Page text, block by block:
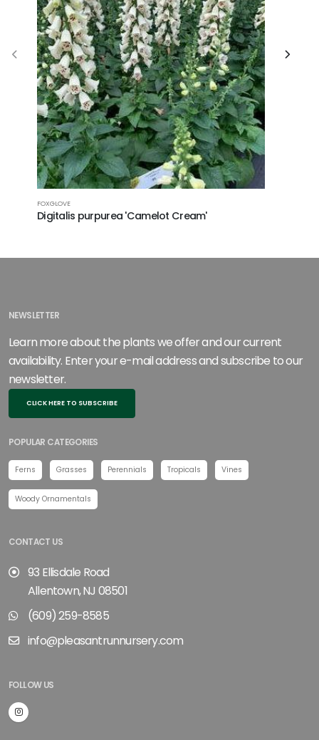
FOXGLOVE
Digitalis purpurea 'Camelot Cream'
NEWSLETTER
Learn more about the plants we offer and our current
availability. Enter your e-mail address and subscribe to our
newsletter.
CLICK HERE TO SUBSCRIBE
POPULAR CATEGORIES
Ferns Grasses Perennials Tropicals Vines
Woody Ornamentals
CONTACT US
93 Ellisdale Road
Allentown, NJ 08501
(609) 259-8585
info@pleasantrunnursery.com
FOLLOW US